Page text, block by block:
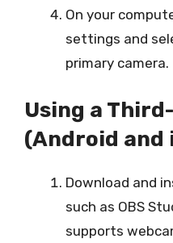
On your
settings and
primary camera.
Using a
(Android and
Download and
such as OBS
supports